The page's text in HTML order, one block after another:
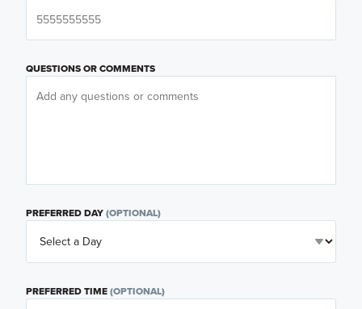
QUESTIONS OR COMMENTS
PREFERRED DAY(OPTIONAL)
PREFERRED TIME(OPTIONAL)